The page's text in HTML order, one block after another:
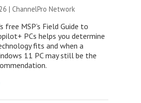
| ChannelPro Network
free MSP’s Field Guide to
PCs helps you determine
fits and when a
11 PC may still be the